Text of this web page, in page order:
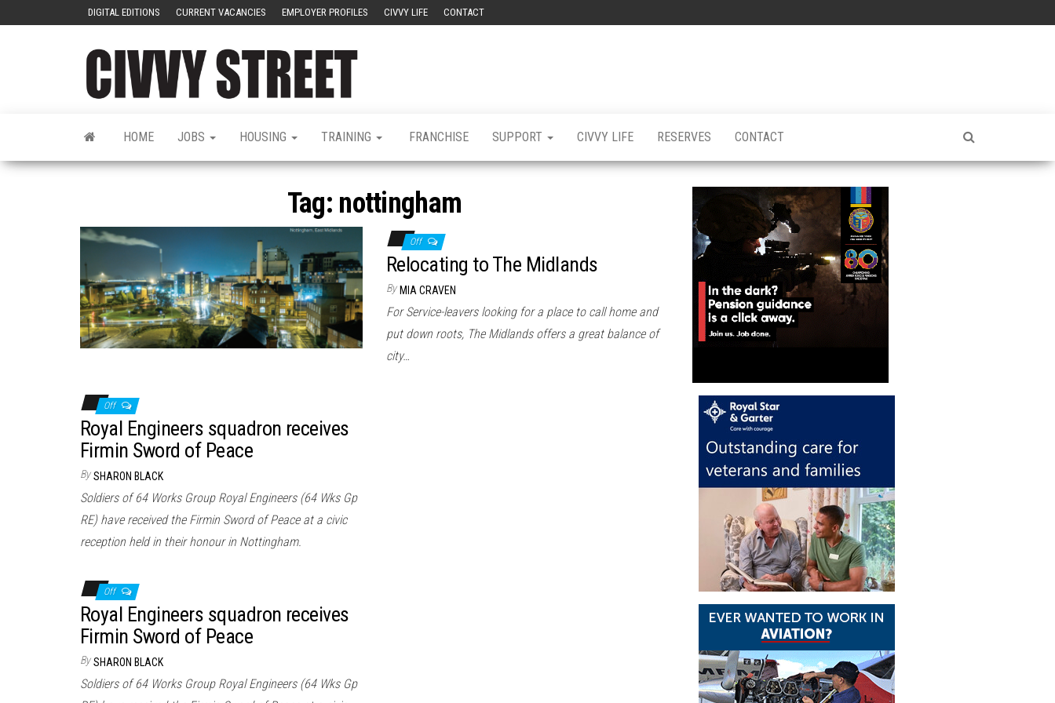
DIGITAL EDITIONS CURRENT VACANCIES EMPLOYER PROFILES CIVVY LIFE CONTACT
HOME JOBS HOUSING TRAINING FRANCHISE SUPPORT CIVVY LIFE RESERVES CONTACT
Tag: nottingham
Off
Relocating to The Midlands
By MIA CRAVEN
For Service-leavers looking for a place to call home and
put down roots, The Midlands offers a great balance of
city…
Off
Royal Engineers squadron receives
Firmin Sword of Peace
By SHARON BLACK
Soldiers of 64 Works Group Royal Engineers (64 Wks Gp
RE) have received the Firmin Sword of Peace at a civic
reception held in their honour in Nottingham.
Off
Royal Engineers squadron receives
Firmin Sword of Peace
By SHARON BLACK
Soldiers of 64 Works Group Royal Engineers (64 Wks Gp